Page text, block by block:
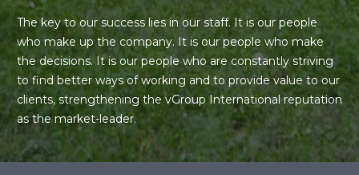
The key to our success lies in our staff. It is our people
who make up the company. It is our people who make
the decisions. It is our people who are constantly striving
to find better ways of working and to provide value to our
clients, strengthening the vGroup International reputation
as the market-leader.